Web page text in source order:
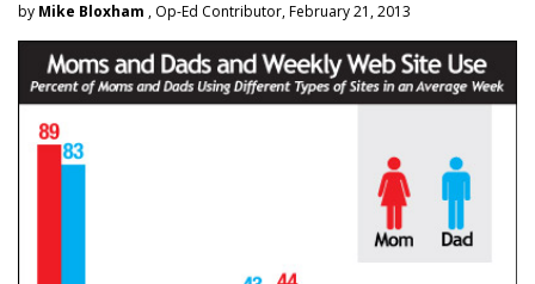
by Mike Bloxham , Op-Ed Contributor, February 21, 2013